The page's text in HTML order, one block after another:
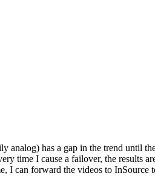
has a gap in the trend until
time I cause a failover, the results
I can forward the videos to InSource